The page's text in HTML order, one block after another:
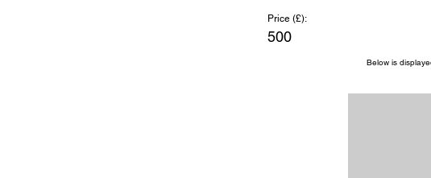
Price (£):
500
Below is